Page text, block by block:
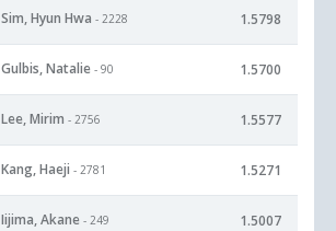
Sim, Hyun Hwa - 2228 1.5798
Gulbis, Natalie - 90 1.5700
Lee, Mirim - 2756 1.5577
Kang, Haeji - 2781 1.5271
Iijima, Akane - 249 1.5007